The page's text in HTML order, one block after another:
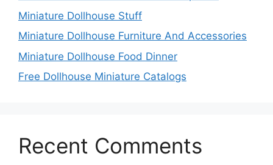
Miniature Dollhouse Stuff
Miniature Dollhouse Furniture And Accessories
Miniature Dollhouse Food Dinner
Free Dollhouse Miniature Catalogs
Recent Comments